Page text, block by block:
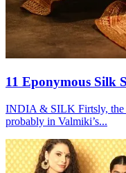
11 Eponymous Silk
INDIA & SILK Firtsly, the
probably in Valmiki’s...